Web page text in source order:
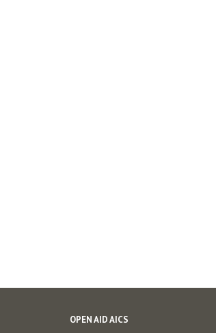
OPEN AID AICS